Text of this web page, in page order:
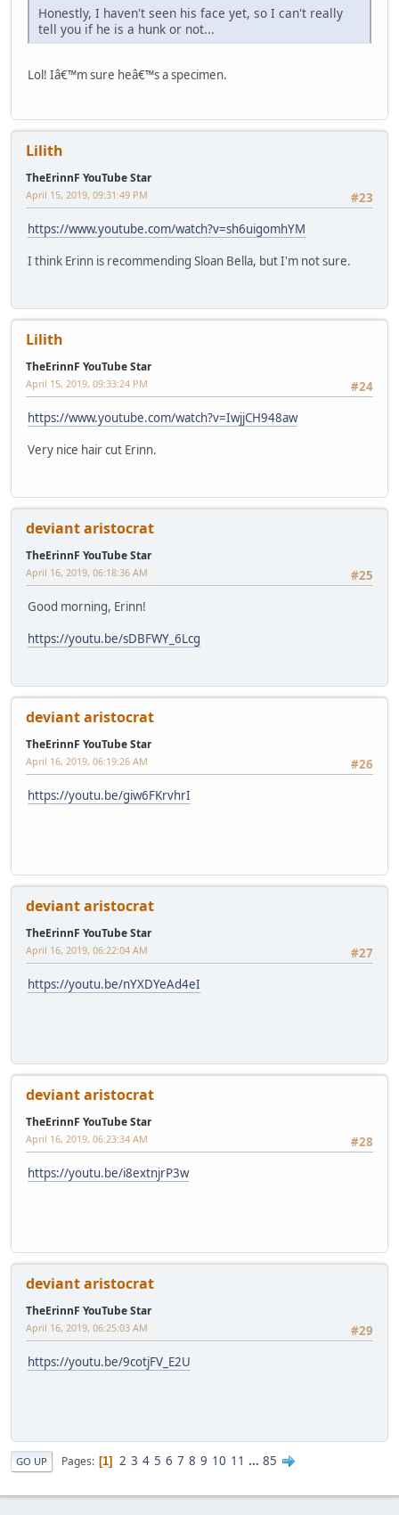
Honestly, I haven't seen his face yet, so I can't really
tell you if he is a hunk or not...
Lol! Iâ€™m sure heâ€™s a specimen.
Lilith
TheErinnF YouTube Star
#23
April 15, 2019, 09:31:49 PM
https://www.youtube.com/watch?v=sh6uigomhYM
I think Erinn is recommending Sloan Bella, but I'm not sure.
Lilith
TheErinnF YouTube Star
#24
April 15, 2019, 09:33:24 PM
https://www.youtube.com/watch?v=IwjjCH948aw
Very nice hair cut Erinn.
deviant aristocrat
TheErinnF YouTube Star
#25
April 16, 2019, 06:18:36 AM
Good morning, Erinn!
https://youtu.be/sDBFWY_6Lcg
deviant aristocrat
TheErinnF YouTube Star
#26
April 16, 2019, 06:19:26 AM
https://youtu.be/giw6FKrvhrI
deviant aristocrat
TheErinnF YouTube Star
#27
April 16, 2019, 06:22:04 AM
https://youtu.be/nYXDYeAd4eI
deviant aristocrat
TheErinnF YouTube Star
#28
April 16, 2019, 06:23:34 AM
https://youtu.be/i8extnjrP3w
deviant aristocrat
TheErinnF YouTube Star
#29
April 16, 2019, 06:25:03 AM
https://youtu.be/9cotjFV_E2U
GO UP Pages 1 2 3 4 5 6 7 8 9 10 11 ... 85